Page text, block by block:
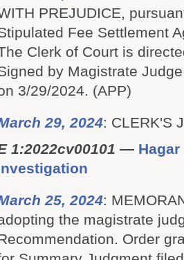
PREJUDICE,
Fee Settlement
Clerk of Court is
by Magistrate
3/29/2024. (APP)
29, 2024: CLERK'S
1:2022cv00101 —
25, 2024:
the magistrate
Order